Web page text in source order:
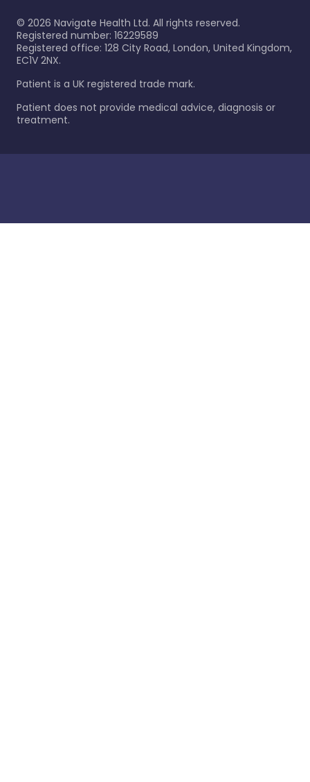
© 2026 Navigate Health Ltd. All rights reserved.
Registered number: 16229589
Registered office: 128 City Road, London, United Kingdom,
EC1V 2NX.
Patient is a UK registered trade mark.
Patient does not provide medical advice, diagnosis or
treatment.